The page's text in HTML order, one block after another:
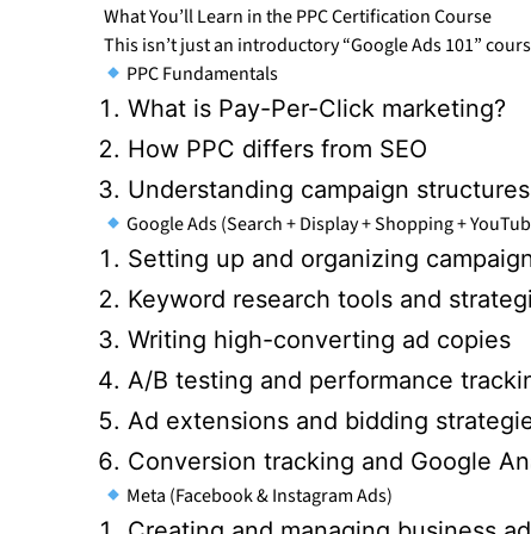
What You’ll Learn in the PPC Certification Course
This isn’t just an introductory “Google Ads 101”
PPC Fundamentals
What is Pay-Per-Click marketing?
How PPC differs from SEO
Understanding campaign structures
Google Ads (Search + Display + Shopping +
Setting up and organizing
Keyword research tools and
Writing high-converting ad copies
A/B testing and performance
Ad extensions and bidding
Conversion tracking and Google
Meta (Facebook & Instagram Ads)